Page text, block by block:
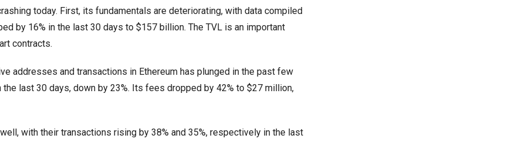
today. First, its fundamentals are deteriorating, with data compiled
by 16% in the last 30 days to $157 billion. The TVL is an important
contracts.
addresses and transactions in Ethereum has plunged in the past few
last 30 days, down by 23%. Its fees dropped by 42% to $27 million,
with their transactions rising by 38% and 35%, respectively in the last